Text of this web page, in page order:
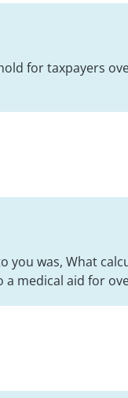
for taxpayers
was, What
medical aid for